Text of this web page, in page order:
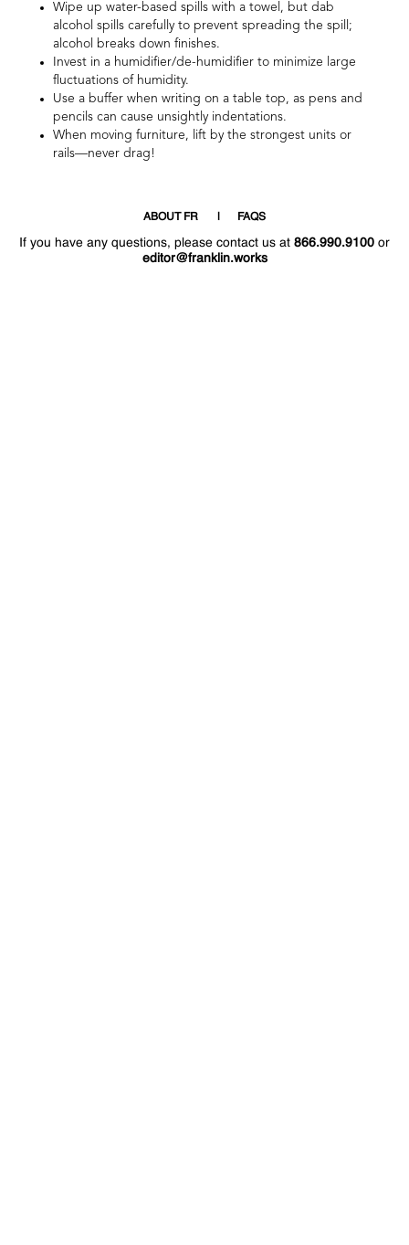
Wipe up water-based spills with a towel, but dab
alcohol spills carefully to prevent spreading the spill;
alcohol breaks down finishes.
Invest in a humidifier/de-humidifier to minimize large
fluctuations of humidity.
Use a buffer when writing on a table top, as pens and
pencils can cause unsightly indentations.
When moving furniture, lift by the strongest units or
rails—never drag!
ABOUT FR FAQS
If you have any questions, please contact us at 866.990.9100 or
editor@franklin.works